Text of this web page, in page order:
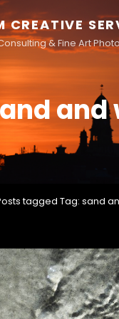
CREATIVE
& Fine Art
and
tagged Tag: sand